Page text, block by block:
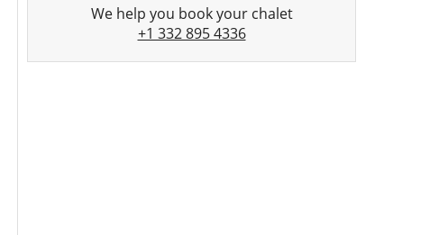
We help you book your chalet
+1 332 895 4336